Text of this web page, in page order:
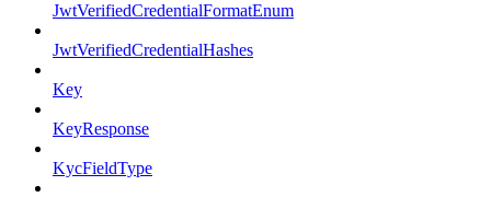
JwtVerifiedCredentialFormatEnum
JwtVerifiedCredentialHashes
Key
KeyResponse
KycFieldType